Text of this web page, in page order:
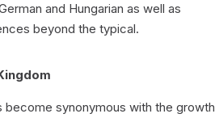
and Hungarian as well as
beyond the typical.
become synonymous with the growth